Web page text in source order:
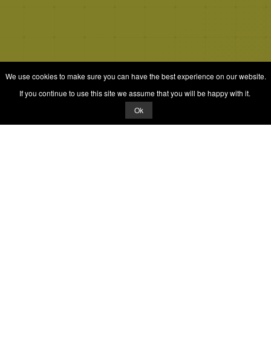
&Nabeel Ali Hashmi
We use cookies to make sure you can have the best experience on our website.
If you continue to use this site we assume that you will be happy with it.
Ok